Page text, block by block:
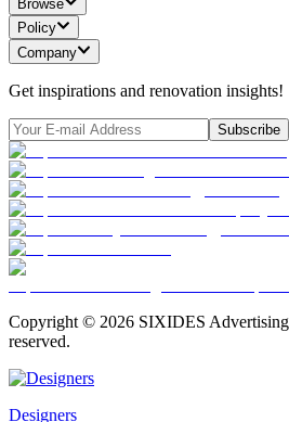
Browse
Policy
Company
Get inspirations and renovation insights!
Subscribe
Copyright © 2026 SIXIDES
reserved.
Designers